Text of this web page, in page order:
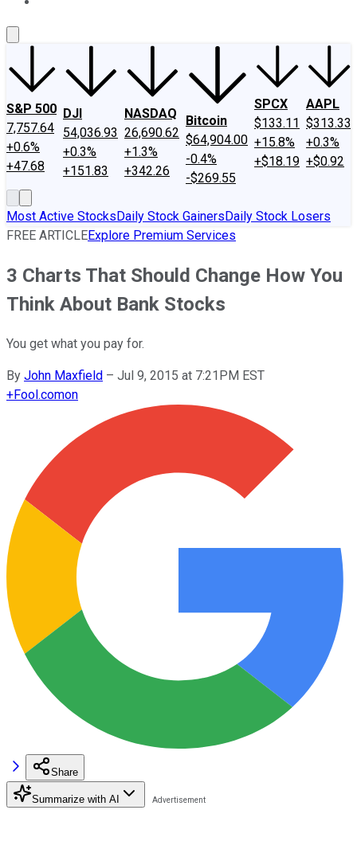
S&P 500
7,757.64
+0.6%
+47.68
DJI
54,036.93
+0.3%
+151.83
NASDAQ
26,690.62
+1.3%
+342.26
Bitcoin
$64,904.00
-0.4%
-$269.55
SPCX
$133.11
+15.8%
+$18.19
AAPL
$313.33
+0.3%
+$0.92
Most Active StocksDaily Stock GainersDaily Stock Losers
FREE ARTICLEExplore Premium Services
3 Charts That Should Change How You
Think About Bank Stocks
You get what you pay for.
By John Maxfield – Jul 9, 2015 at 7:21PM EST
+Fool.comon
Share
Summarize with AI